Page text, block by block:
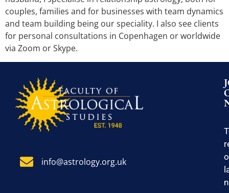
couples, families and for businesses with team dynamics
and team building being our speciality. I also see clients
for personal consultations in Copenhagen or worldwide
via Zoom or Skype.
info@astrology.org.uk